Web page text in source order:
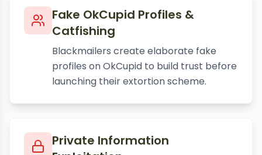
Fake OkCupid Profiles &
Catfishing
Blackmailers create elaborate fake
profiles on OkCupid to build trust before
launching their extortion scheme.
Private Information